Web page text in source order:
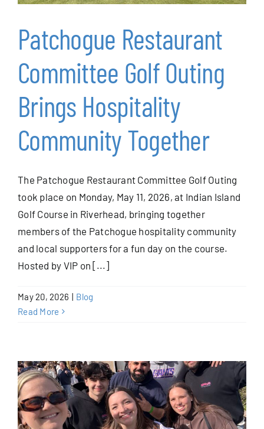
Events
Alive After Five
Patchogue Foundation
Resources
Member Login
Join
Patchogue Restaurant
Committee Golf Outing
Brings Hospitality
Community Together
The Patchogue Restaurant Committee Golf Outing
took place on Monday, May 11, 2026, at Indian Island
Golf Course in Riverhead, bringing together
members of the Patchogue hospitality community
and local supporters for a fun day on the course.
Hosted by VIP on [...]
May 20, 2026 | Blog
Read More